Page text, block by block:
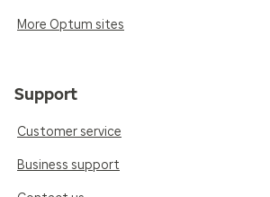
More Optum sites
Support
Customer service
Business support